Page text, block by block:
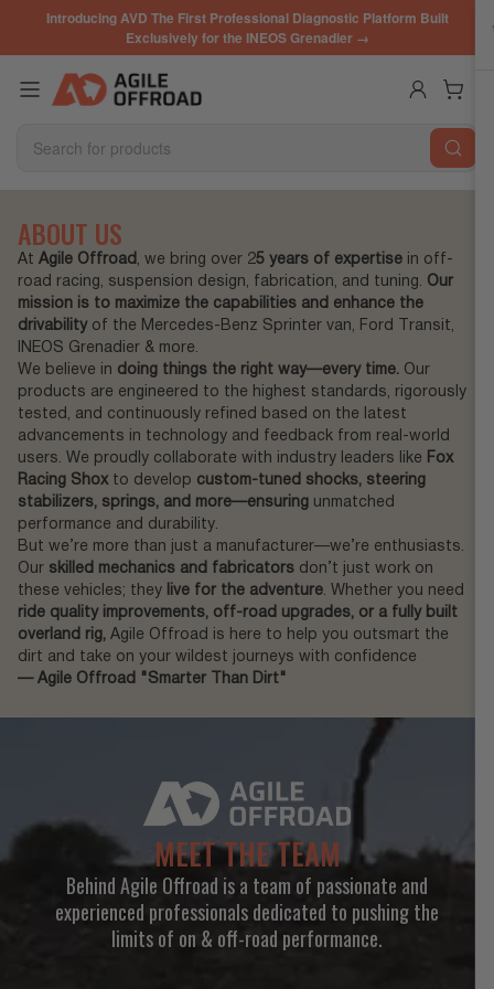
the
Introducing AVD The First Professional Diagnostic Platform Built
Exclusively for the INEOS Grenadier →
Search
Log in Open mini cart
ABOUT US
At Agile Offroad , we bring over 25 years of expertise in off-
road racing, suspension design, fabrication, and tuning. Our
mission is to maximize the capabilities and enhance the
drivabilityof the Mercedes-Benz Sprinter van, Ford Transit,
INEOS Grenadier & more.
We believe in doing things the right way—every time. Our
products are engineered to the highest standards, rigorously
tested, and continuously refined based on the latest
advancements in technology and feedback from real-world
users. We proudly collaborate with industry leaders like Fox
Racing Shoxto develop custom-tuned shocks, steering
stabilizers, springs, and more—ensuring unmatched
performance and durability.
But we’re more than just a manufacturer—we’re enthusiasts.
Our skilled mechanics and fabricators don’t just work on
these vehicles; they
live for the adventure. Whether you need
ride quality improvements, off-road upgrades, or a fully built
overland rig, Agile Offroad is here to help you outsmart the
dirt and take on your wildest journeys with confidence
— Agile Offroad "Smarter Than Dirt"
MEET THE TEAM
Behind Agile Offroad is a team of passionate and
experienced professionals dedicated to pushing the
limits of on & off-road performance.